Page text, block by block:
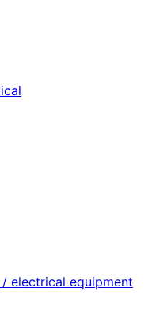
electrical equipment